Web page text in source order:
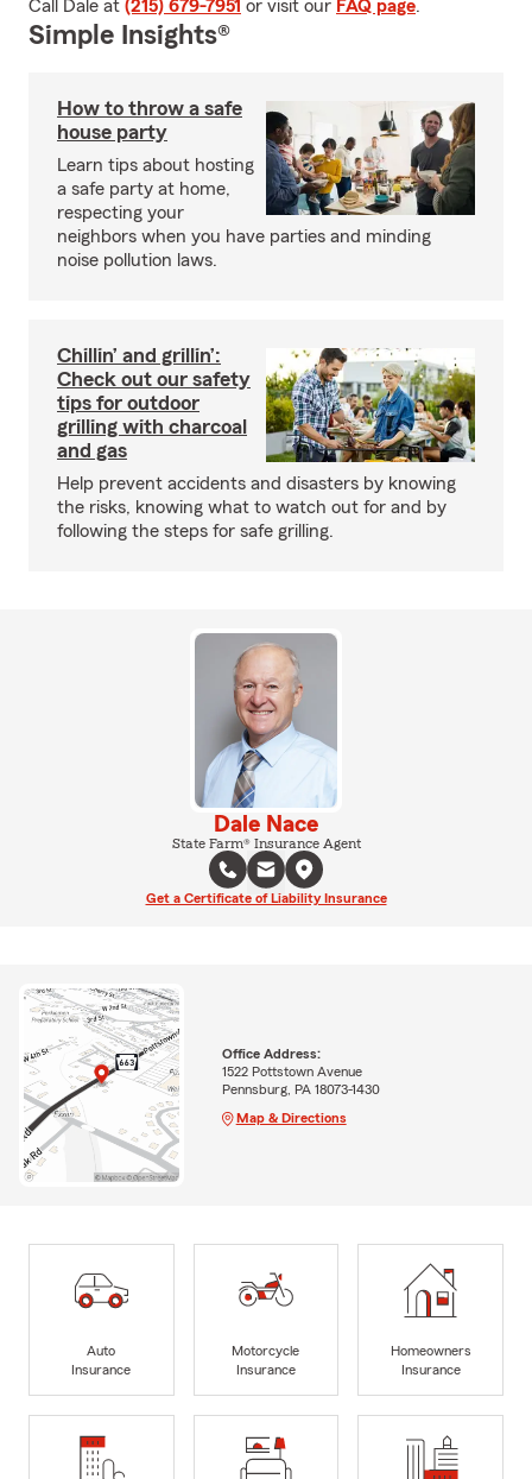
Call Dale at (215) 679-7951 or visit our FAQ page.
Simple Insights®
How to throw a safe
house party
Learn tips about hosting
a safe party at home,
respecting your
neighbors when you have parties and minding
noise pollution laws.
Chillin’ and grillin’:
Check out our safety
tips for outdoor
grilling with charcoal
and gas
Help prevent accidents and disasters by knowing
the risks, knowing what to watch out for and by
following the steps for safe grilling.
Dale Nace
State Farm® Insurance Agent
Get a Certificate of Liability Insurance
Office Address:
1522 Pottstown Avenue
Pennsburg, PA 18073-1430
Map & Directions
Auto
Insurance
Motorcycle
Insurance
Homeowners
Insurance